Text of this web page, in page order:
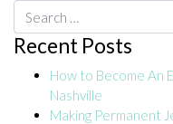
CUSTOM
PERSONALIZED
BRACELETS
EARRINGS
Search for:
Recent Posts
How to Become An
Nashville
Making Permanent